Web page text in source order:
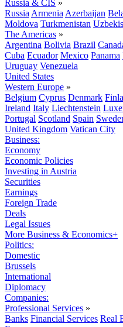
Russia & CIS »
Russia Armenia Azerbaijan
Moldova Turkmenistan
The Americas »
Argentina Bolivia Brazil
Cuba Ecuador Mexico Panama
Uruguay Venezuela
United States
Western Europe »
Belgium Cyprus Denmark
Ireland Italy Liechtenstein
Portugal Scotland Spain
United Kingdom Vatican City
Business:
Economy
Economic Policies
Investing in Austria
Securities
Earnings
Foreign Trade
Deals
Legal Issues
More Business & Economics+
Politics:
Domestic
Brussels
International
Diplomacy
Companies:
Professional Services »
Banks Financial Services Real